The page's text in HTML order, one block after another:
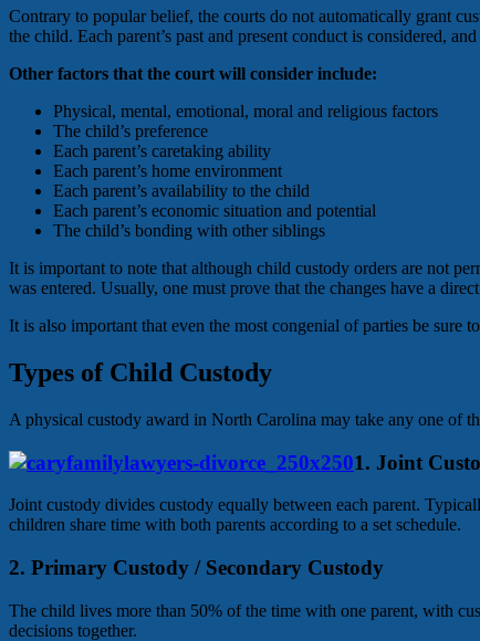
Contrary to popular belief, the courts do not automatically grant
the child. Each parent’s past and present conduct is considered,
Other factors that the court will consider include:
Physical, mental, emotional, moral and religious factors
The child’s preference
Each parent’s caretaking ability
Each parent’s home environment
Each parent’s availability to the child
Each parent’s economic situation and potential
The child’s bonding with other siblings
It is important to note that although child custody orders are not
was entered. Usually, one must prove that the changes have a
It is also important that even the most congenial of parties be sure
Types of Child Custody
A physical custody award in North Carolina may take any one of
1. Joint
Joint custody divides custody equally between each parent.
children share time with both parents according to a set schedule.
2. Primary Custody / Secondary Custody
The child lives more than 50% of the time with one parent, with
decisions together.